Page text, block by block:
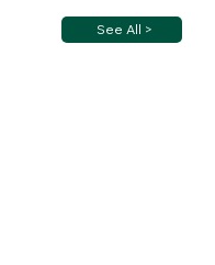
See All >